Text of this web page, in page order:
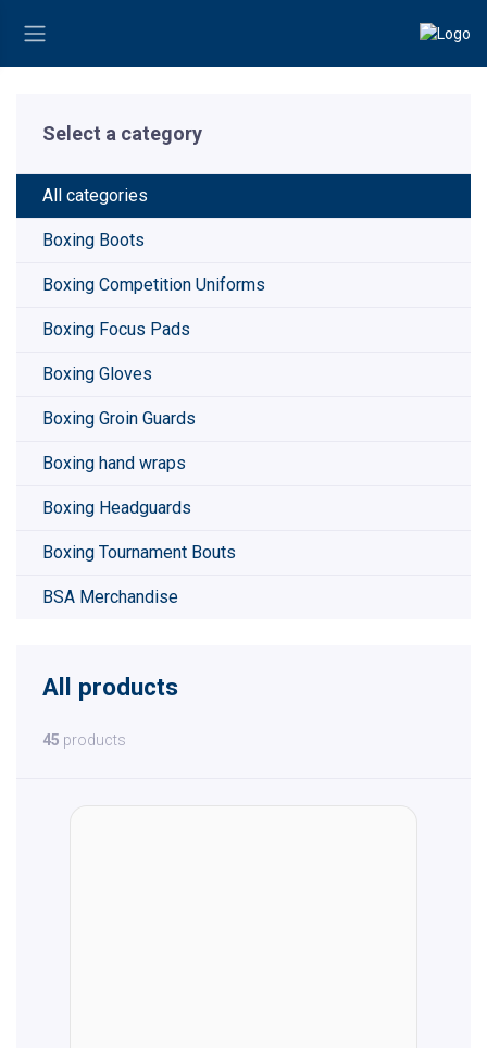
Select a category
All categories
Boxing Boots
Boxing Competition Uniforms
Boxing Focus Pads
Boxing Gloves
Boxing Groin Guards
Boxing hand wraps
Boxing Headguards
Boxing Tournament Bouts
BSA Merchandise
All products
45 products